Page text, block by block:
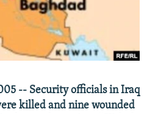
-- Security officials in Iraq
killed and nine wounded